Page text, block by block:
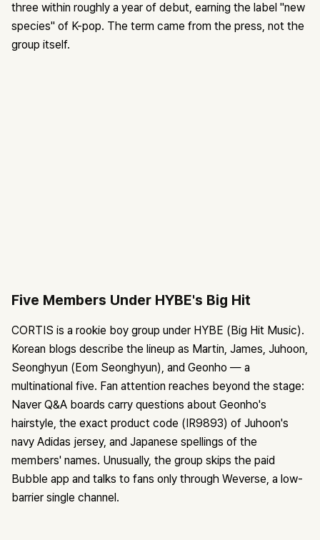
three within roughly a year of debut, earning the label "new
species" of K-pop. The term came from the press, not the
group itself.
Five Members Under HYBE's Big Hit
CORTIS is a rookie boy group under HYBE (Big Hit Music).
Korean blogs describe the lineup as Martin, James, Juhoon,
Seonghyun (Eom Seonghyun), and Geonho — a
multinational five. Fan attention reaches beyond the stage:
Naver Q&A boards carry questions about Geonho's
hairstyle, the exact product code (IR9893) of Juhoon's
navy Adidas jersey, and Japanese spellings of the
members' names. Unusually, the group skips the paid
Bubble app and talks to fans only through Weverse, a low-
barrier single channel.